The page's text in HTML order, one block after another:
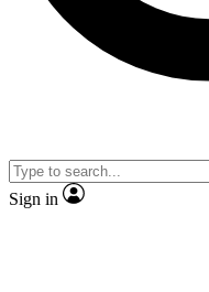
Sign in